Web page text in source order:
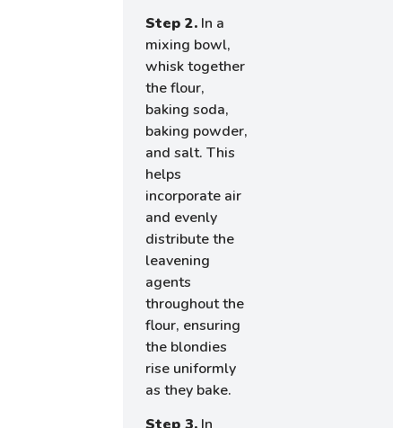
Step 2. In a
mixing bowl,
whisk together
the flour,
baking soda,
baking powder,
and salt. This
helps
incorporate air
and evenly
distribute the
leavening
agents
throughout the
flour, ensuring
the blondies
rise uniformly
as they bake.